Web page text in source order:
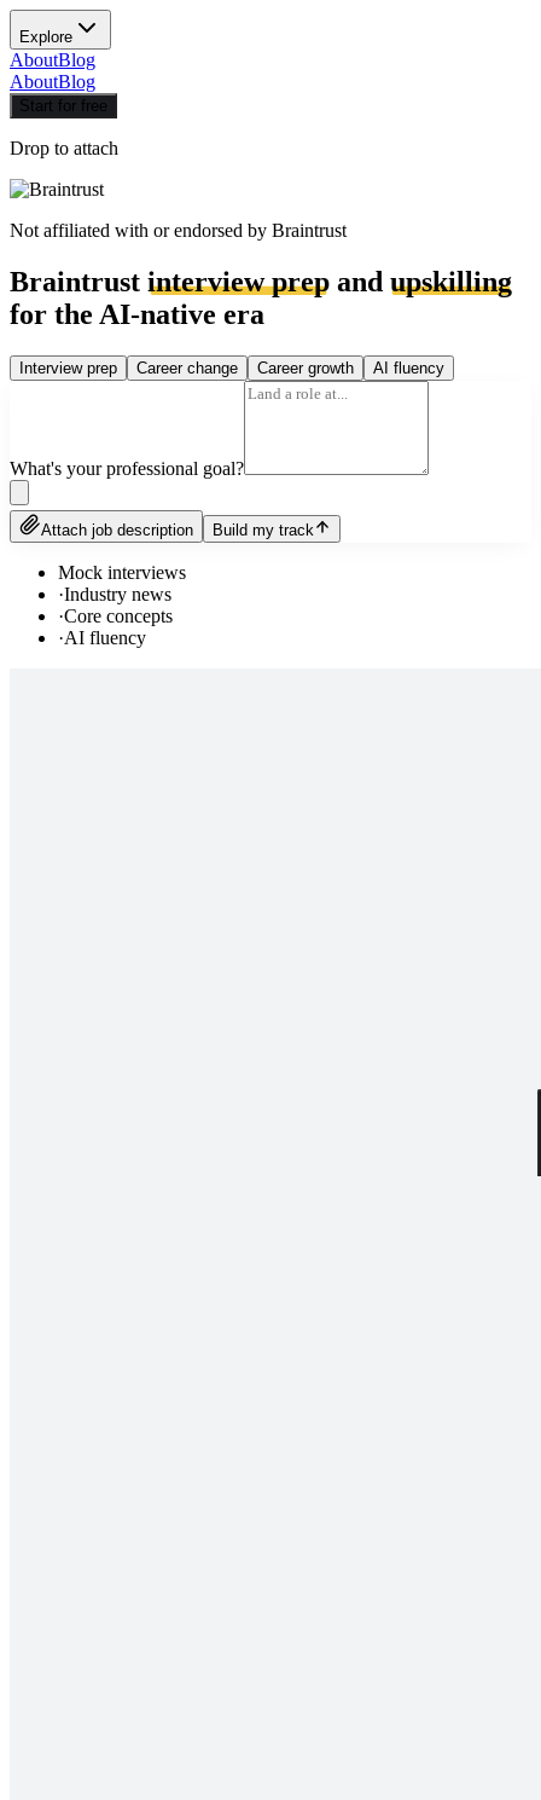
Explore
AboutBlog
AboutBlog
Start for free
Drop to attach
Not affiliated with or endorsed by Braintrust
Braintrust interview prep and upskilling
for the AI-native era
Interview prep Career change Career growth AI fluency
What's your professional goal?
Attach job description Build my track
Mock interviews
·Industry news
·Core concepts
·AI fluency